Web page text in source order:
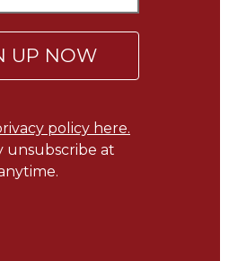
UP NOW
policy here.
unsubscribe at